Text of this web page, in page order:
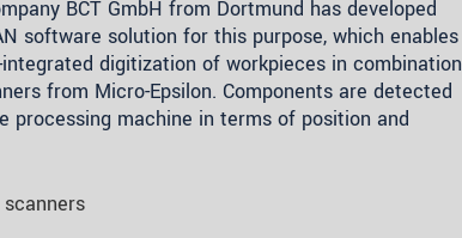
BCT GmbH from Dortmund has developed
software solution for this purpose, which enables
digitization of workpieces in combination
from Micro-Epsilon. Components are detected
processing machine in terms of position and